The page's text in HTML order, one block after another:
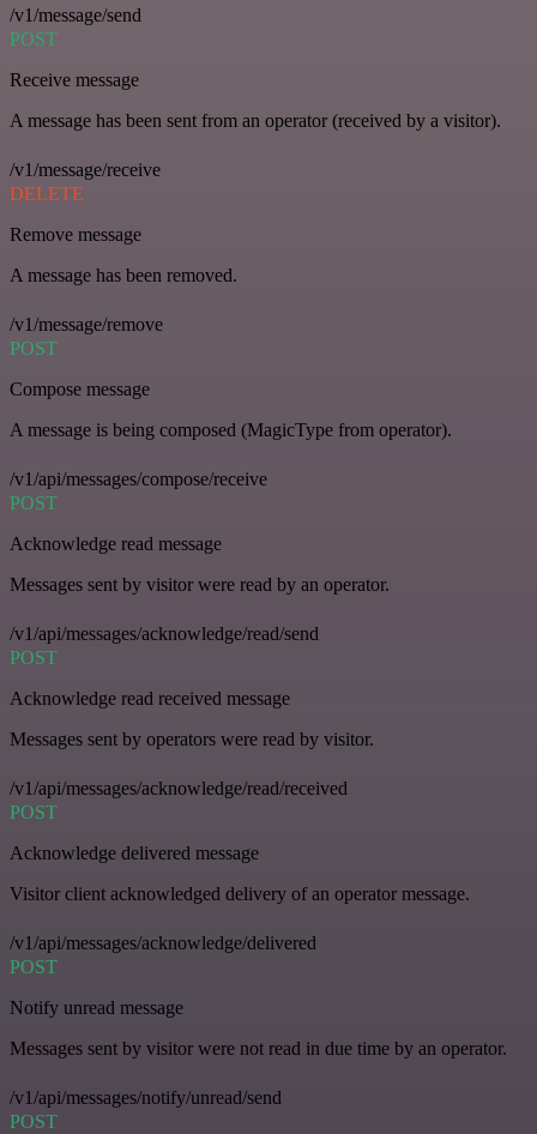
/v1/message/send
POST
Receive message
A message has been sent from an operator (received by a visitor).
/v1/message/receive
DELETE
Remove message
A message has been removed.
/v1/message/remove
POST
Compose message
A message is being composed (MagicType from operator).
/v1/api/messages/compose/receive
POST
Acknowledge read message
Messages sent by visitor were read by an operator.
/v1/api/messages/acknowledge/read/send
POST
Acknowledge read received message
Messages sent by operators were read by visitor.
/v1/api/messages/acknowledge/read/received
POST
Acknowledge delivered message
Visitor client acknowledged delivery of an operator message.
/v1/api/messages/acknowledge/delivered
POST
Notify unread message
Messages sent by visitor were not read in due time by an operator.
/v1/api/messages/notify/unread/send
POST